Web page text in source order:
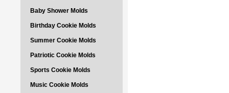
Baby Shower Molds
Birthday Cookie Molds
Summer Cookie Molds
Patriotic Cookie Molds
Sports Cookie Molds
Music Cookie Molds